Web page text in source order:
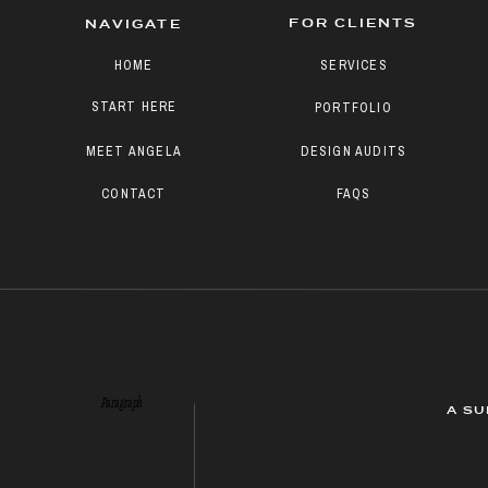
Paragraph
FAQS
DESIGN AUDITS
PORTFOLIO
SERVICES
FOR CLIENTS
CONTACT
START HERE
MEET ANGELA
HOME
NAVIGATE
A